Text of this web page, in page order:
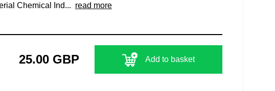
Chemical Ind... read more
25.00 GBP Add to basket